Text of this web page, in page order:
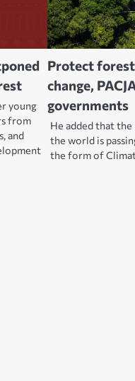
young
from
and
Protect
change,
governments
He added that
the world is
the form of